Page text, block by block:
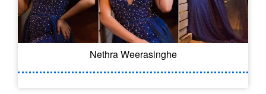
Nethra Weerasinghe